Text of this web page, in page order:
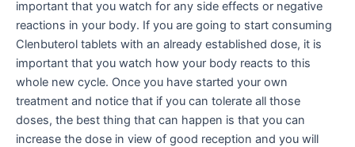
important that you watch for any side effects or negative
reactions in your body. If you are going to start consuming
Clenbuterol tablets with an already established dose, it is
important that you watch how your body reacts to this
whole new cycle. Once you have started your own
treatment and notice that if you can tolerate all those
doses, the best thing that can happen is that you can
increase the dose in view of good reception and you will